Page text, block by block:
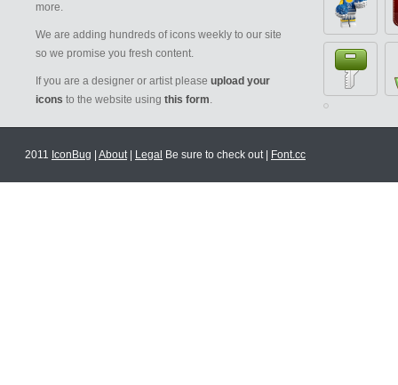
more.
We are adding hundreds of icons weekly to our site
so we promise you fresh content.
If you are a designer or artist please upload your
icons to the website using this form.
2011 IconBug About| Legal Be sure to check out | Font.cc